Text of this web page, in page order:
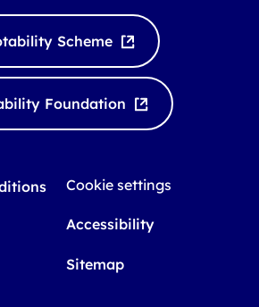
b
e
Scheme
Foundation
Cookie settings
Accessibility
Sitemap